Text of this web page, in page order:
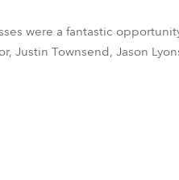
were a fantastic
Justin Townsend, Jason